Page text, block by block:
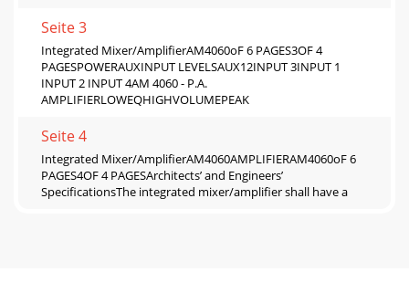
Seite 3
Integrated Mixer/AmpliﬁerAM4060oF 6 PAGES3OF 4
PAGESPOWERAUXINPUT LEVELSAUX12INPUT 3INPUT 1
INPUT 2 INPUT 4AM 4060 - P.A.
AMPLIFIERLOWEQHIGHVOLUMEPEAK
Seite 4
Integrated Mixer/AmpliﬁerAM4060AMPLIFIERAM4060oF 6
PAGES4OF 4 PAGESArchitects’ and Engineers’
SpeciﬁcationsThe integrated mixer/ampliﬁer shall have a